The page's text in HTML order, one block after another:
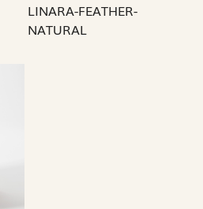
LINARA-FEATHER-
NATURAL